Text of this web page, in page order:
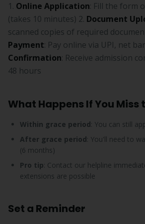
1. Online Application: Fill the form
(takes 10 minutes) 2. Document
scanned copies of required
Payment: Pay online via UPI, net
Confirmation: Receive admission
48 hours
What Happens If You Miss
Within grace period: You can still
After grace period: You'll need to
(6 months)
Pro tip: Contact our helpline
extensions are possible
Set a Reminder